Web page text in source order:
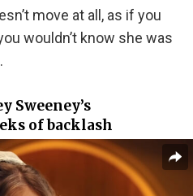
move at all, as if you
wouldn’t know she was
Sweeney’s
of backlash